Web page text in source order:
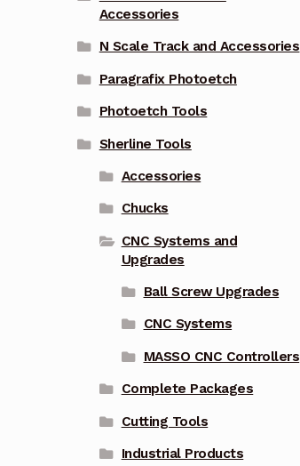
Accessories
N Scale Track and Accessories
Paragrafix Photoetch
Photoetch Tools
Sherline Tools
Accessories
Chucks
CNC Systems and
Upgrades
Ball Screw Upgrades
CNC Systems
MASSO CNC Controllers
Complete Packages
Cutting Tools
Industrial Products